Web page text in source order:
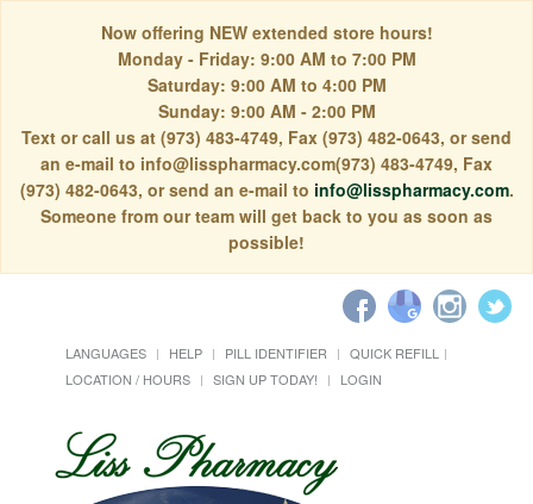
Now offering NEW extended store hours!
Monday - Friday: 9:00 AM to 7:00 PM
Saturday: 9:00 AM to 4:00 PM
Sunday: 9:00 AM - 2:00 PM
Text or call us at (973) 483-4749, Fax (973) 482-0643, or send
an e-mail to info@lisspharmacy.com(973) 483-4749, Fax
(973) 482-0643, or send an e-mail to info@lisspharmacy.com.
Someone from our team will get back to you as soon as
possible!
LANGUAGES HELP PILL IDENTIFIER
QUICK REFILL
LOCATION / HOURS
SIGN UP TODAY! LOGIN